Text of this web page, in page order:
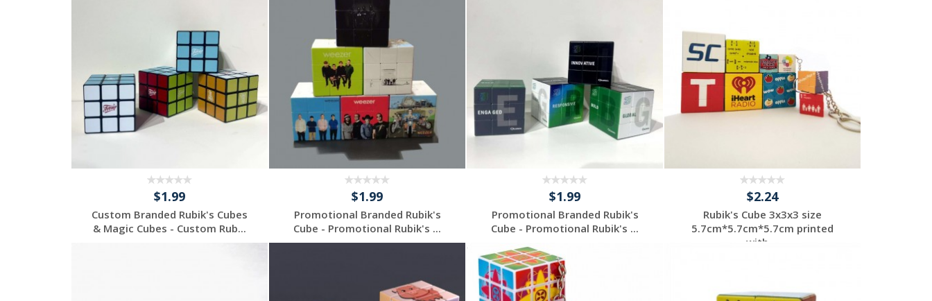
$1.99
Custom Branded Rubik's Cubes
& Magic Cubes - Custom Rub...
$1.99
Promotional Branded Rubik's
Cube - Promotional Rubik's ...
$1.99
Promotional Branded Rubik's
Cube - Promotional Rubik's ...
Individuelles
Angebot anfordern
$2.24
Rubik's Cube 3x3x3 size
5.7cm*5.7cm*5.7cm printed
with ...